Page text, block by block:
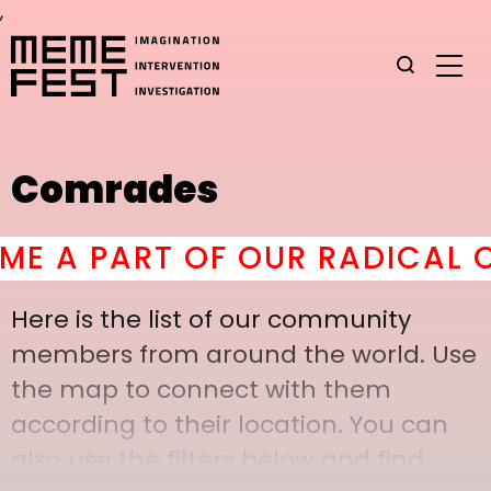
,
Comrades
A PART OF OUR RADICAL
Here is the list of our community
members from around the world. Use
the map to connect with them
according to their location. You can